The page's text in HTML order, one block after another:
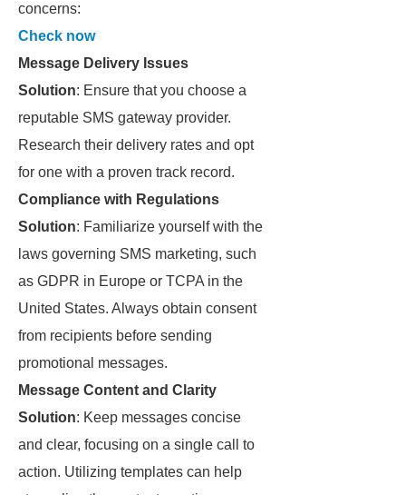
concerns:
Check now
Message Delivery Issues
Solution: Ensure that you choose a
reputable SMS gateway provider.
Research their delivery rates and opt
for one with a proven track record.
Compliance with Regulations
Solution: Familiarize yourself with the
laws governing SMS marketing, such
as GDPR in Europe or TCPA in the
United States. Always obtain consent
from recipients before sending
promotional messages.
Message Content and Clarity
Solution: Keep messages concise
and clear, focusing on a single call to
action. Utilizing templates can help